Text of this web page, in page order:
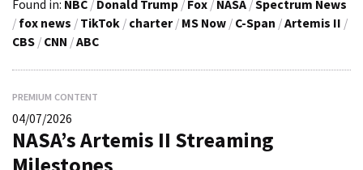
Found in: NBC / Donald Trump / Fox / NASA /Spectrum News
/ fox news / TikTok / charter / MS Now / C-Span /Artemis II /
CBS / CNN /ABC
PREMIUM CONTENT
04/07/2026
NASA’s Artemis II Streaming